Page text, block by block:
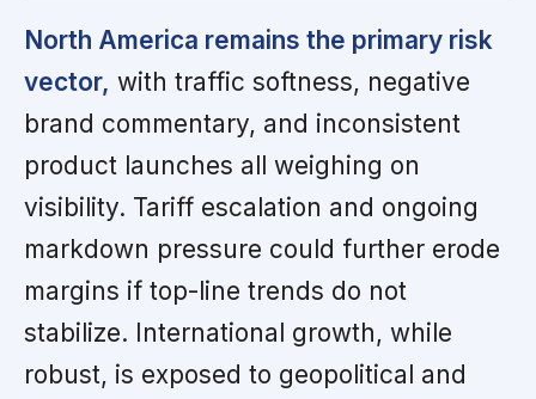
North America remains the primary risk
vector, with traffic softness, negative
brand commentary, and inconsistent
product launches all weighing on
visibility. Tariff escalation and ongoing
markdown pressure could further erode
margins if top-line trends do not
stabilize. International growth, while
robust, is exposed to geopolitical and